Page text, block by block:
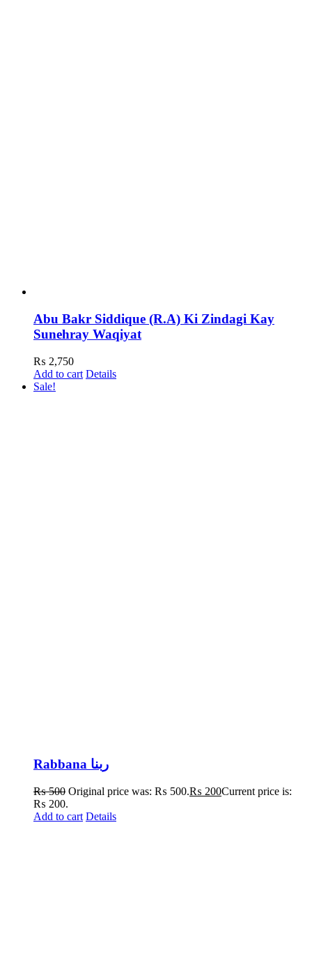
Abu Bakr Siddique (R.A) Ki Zindagi Kay
Sunehray Waqiyat
₨ 2,750
Add to cart Details
Sale!
Rabbana ربنا
₨500 Original price was: ₨ 500.₨ 200Current price is:
₨ 200.
Add to cart Details